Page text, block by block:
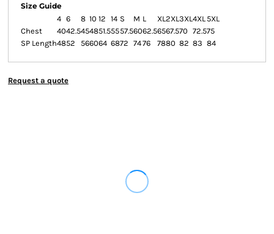
Size Guide
4 6 8 10 12 14 S M L XL2XL3XL4XL 5XL
Chest
4042.5454851.55557.56062.56567.570 72.575
SP Length4852 566064 6872 7476 7880 82 83 84
Request a quote